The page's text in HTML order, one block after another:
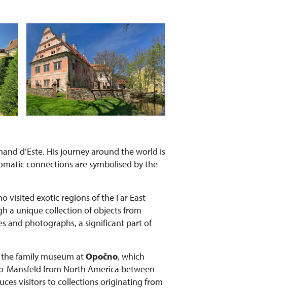
d’Este. His journey around the world is
connections are symbolised by the
visited exotic regions of the Far East
a unique collection of objects from
and photographs, a significant part of
family museum atOpočno, which
Mansfeld from North America between
visitors to collections originating from